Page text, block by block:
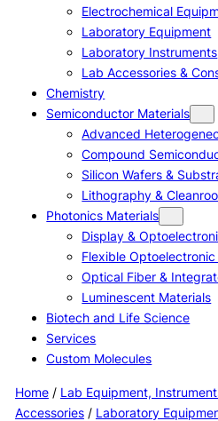
Electrochemical
Laboratory Equipment
Laboratory Instruments
Lab Accessories &
Chemistry
Semiconductor Materials
Advanced
Compound
Silicon Wafers &
Lithography &
Photonics Materials
Display &
Flexible
Optical Fiber &
Luminescent Materials
Biotech and Life Science
Services
Custom Molecules
Home/ Lab Equipment,
Accessories/ Laboratory